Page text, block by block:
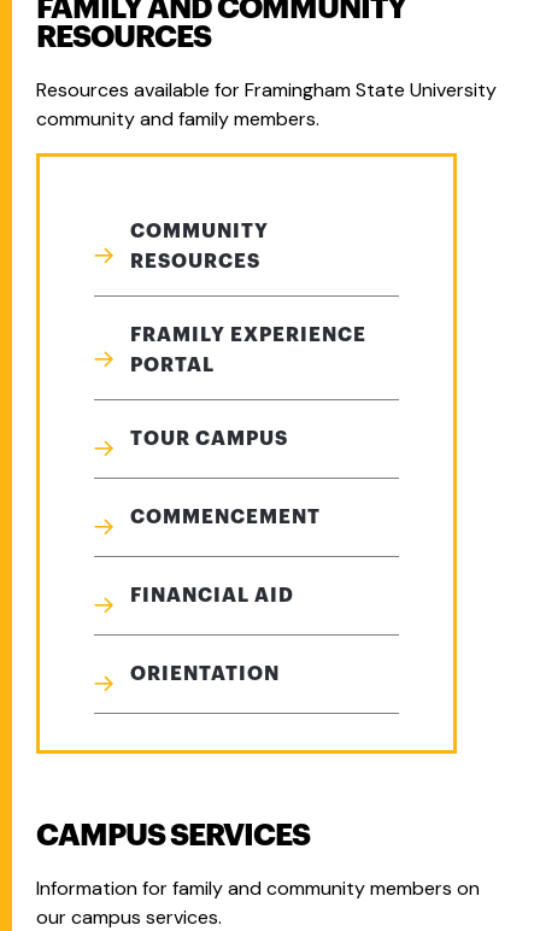
FAMILY AND COMMUNITY
RESOURCES
Resources available for Framingham State University
community and family members.
COMMUNITY
RESOURCES
FRAMILY EXPERIENCE
PORTAL
TOUR CAMPUS
COMMENCEMENT
FINANCIAL AID
ORIENTATION
CAMPUS SERVICES
Information for family and community members on
our campus services.